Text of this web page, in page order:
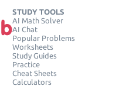
STUDY TOOLS
AI Math Solver
AI Chat
Popular Problems
Worksheets
Study Guides
Practice
Cheat Sheets
Calculators